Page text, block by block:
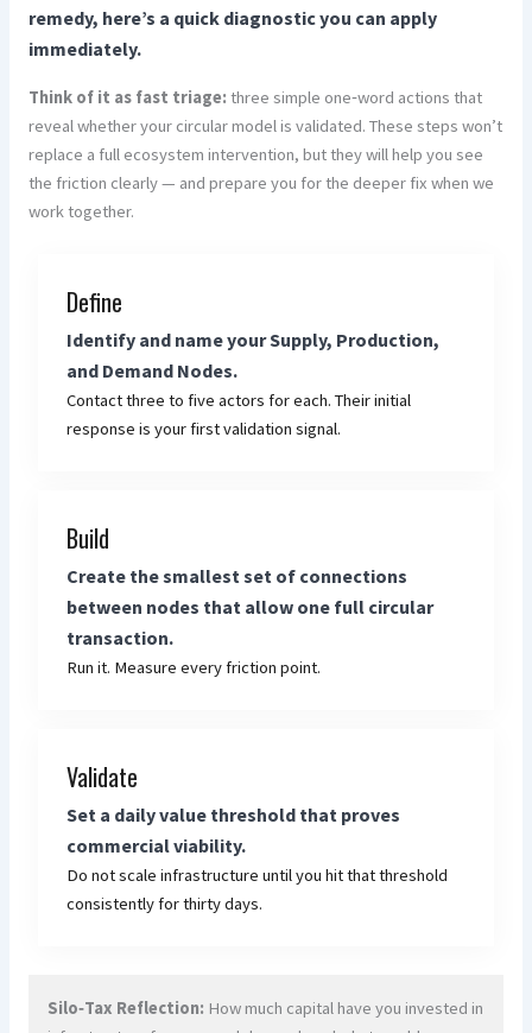
remedy, here’s a quick diagnostic you can apply
immediately.
Think of it as fast triage: three simple one‑word actions that
reveal whether your circular model is validated. These steps won’t
replace a full ecosystem intervention, but they will help you see
the friction clearly — and prepare you for the deeper fix when we
work together.
Define
Identify and name your Supply, Production,
and Demand Nodes.
Contact three to five actors for each. Their initial
response is your first validation signal.
Build
Create the smallest set of connections
between nodes that allow one full circular
transaction.
Run it. Measure every friction point.
Validate
Set a daily value threshold that proves
commercial viability.
Do not scale infrastructure until you hit that threshold
consistently for thirty days.
Silo‑Tax Reflection: How much capital have you invested in